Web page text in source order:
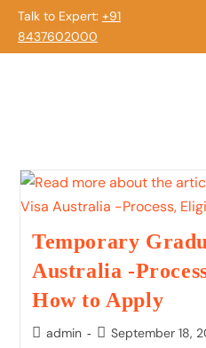
Talk to Expert: +91
8437602000
Temporary
Australia -
How to Apply
admin September 18,